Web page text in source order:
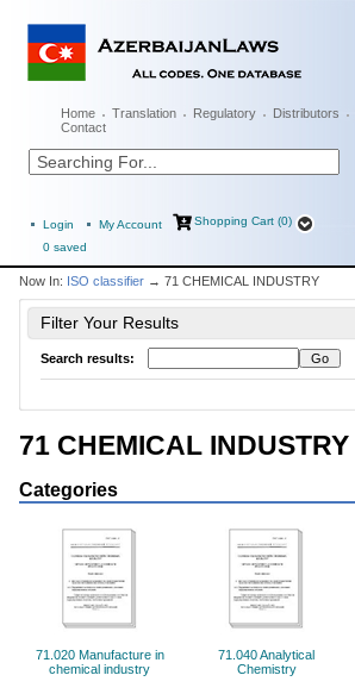
Home Translation Regulatory Distributors
Contact
Login My Account
Shopping Cart (0)
0 saved
Now In: ISO classifier → 71 CHEMICAL INDUSTRY
Filter Your Results
Search results:
71 CHEMICAL INDUSTRY
Categories
71.020 Manufacture in
chemical industry
71.040 Analytical
Chemistry